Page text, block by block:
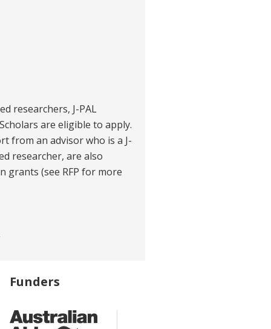
researchers, J-PAL
are eligible to apply.
from an advisor who is a J-
researcher, are also
grants (see RFP for more
Funders